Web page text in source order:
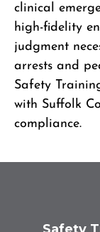
clinical
high-fidelity
judgment
arrests and
Safety
with Suffolk
compliance.
Safety